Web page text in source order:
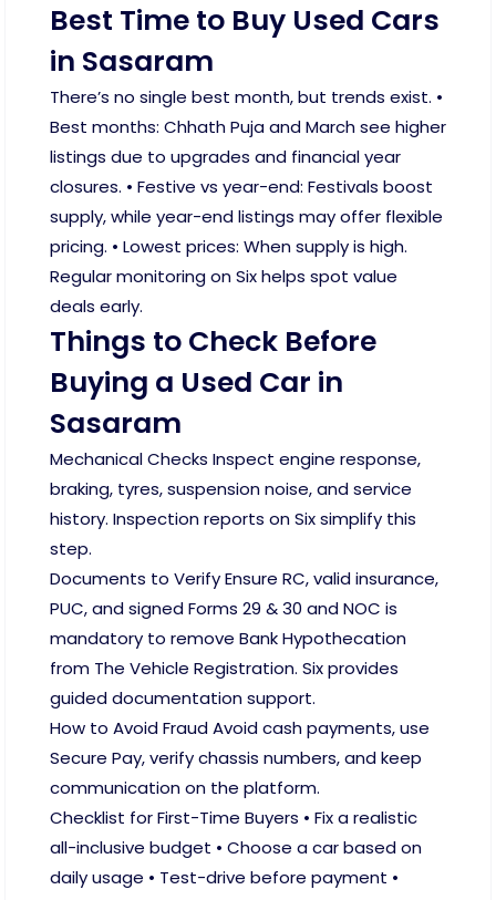
Best Time to Buy Used Cars
in Sasaram
There’s no single best month, but trends exist. •
Best months: Chhath Puja and March see higher
listings due to upgrades and financial year
closures. • Festive vs year-end: Festivals boost
supply, while year-end listings may offer flexible
pricing. • Lowest prices: When supply is high.
Regular monitoring on Six helps spot value
deals early.
Things to Check Before
Buying a Used Car in
Sasaram
Mechanical Checks Inspect engine response,
braking, tyres, suspension noise, and service
history. Inspection reports on Six simplify this
step.
Documents to Verify Ensure RC, valid insurance,
PUC, and signed Forms 29 & 30 and NOC is
mandatory to remove Bank Hypothecation
from The Vehicle Registration. Six provides
guided documentation support.
How to Avoid Fraud Avoid cash payments, use
Secure Pay, verify chassis numbers, and keep
communication on the platform.
Checklist for First-Time Buyers • Fix a realistic
all-inclusive budget • Choose a car based on
daily usage • Test-drive before payment •